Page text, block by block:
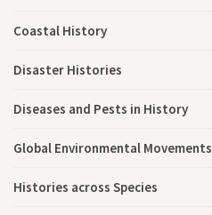
Coastal History
Disaster Histories
Diseases and Pests in History
Global Environmental Movements
Histories across Species